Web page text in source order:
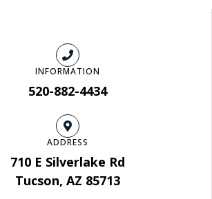
INFORMATION
520-882-4434
ADDRESS
710 E Silverlake Rd
Tucson, AZ 85713